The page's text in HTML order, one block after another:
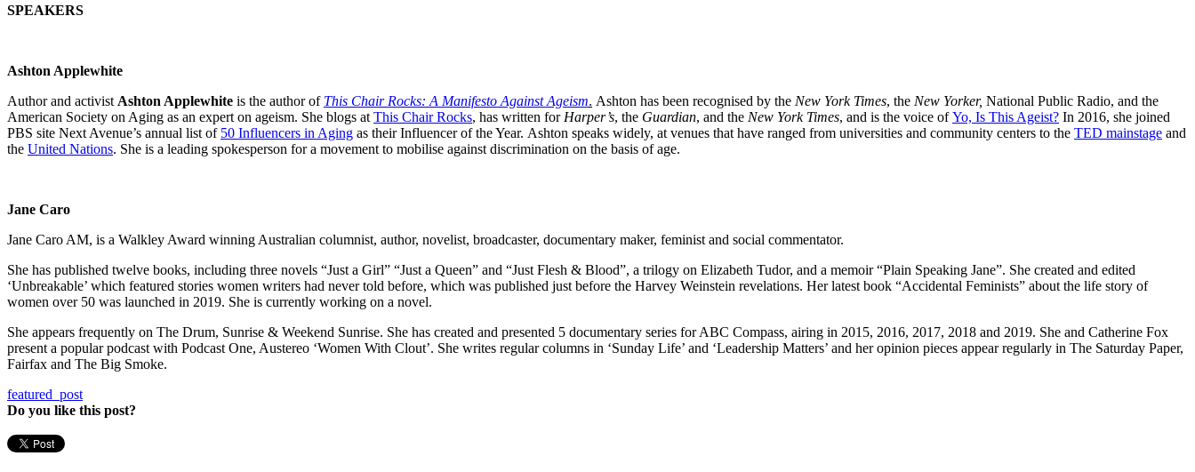
SPEAKERS
Ashton Applewhite
Author and activist Ashton Applewhite is the author of This Chair Rocks: A Manifesto Against Ageism. Ashton has been recognised by the New York Times, the New Yorker, National Public Radio, and the
American Society on Aging as an expert on ageism. She blogs at This Chair Rocks, has written for Harper’s, the Guardian, and the New York Times, and is the voice ofYo, Is This Ageist? In 2016, she joined
PBS site Next Avenue’s annual list of 50 Influencers in Aging as their Influencer of the Year. Ashton speaks widely, at venues that have ranged from universities and community centers to the TED mainstage and
the United Nations. She is a leading spokesperson for a movement to mobilise against discrimination on the basis of age.
Jane Caro
Jane Caro AM, is a Walkley Award winning Australian columnist, author, novelist, broadcaster, documentary maker, feminist and social commentator.
She has published twelve books, including three novels “Just a Girl” “Just a Queen” and “Just Flesh & Blood”, a trilogy on Elizabeth Tudor, and a memoir “Plain Speaking Jane”. She created and edited
‘Unbreakable’ which featured stories women writers had never told before, which was published just before the Harvey Weinstein revelations. Her latest book “Accidental Feminists” about the life story of
women over 50 was launched in 2019. She is currently working on a novel.
She appears frequently on The Drum, Sunrise & Weekend Sunrise. She has created and presented 5 documentary series for ABC Compass, airing in 2015, 2016, 2017, 2018 and 2019. She and Catherine Fox
present a popular podcast with Podcast One, Austereo ‘Women With Clout’. She writes regular columns in ‘Sunday Life’ and ‘Leadership Matters’ and her opinion pieces appear regularly in The Saturday Paper,
Fairfax and The Big Smoke.
featured_post
Do you like this post?